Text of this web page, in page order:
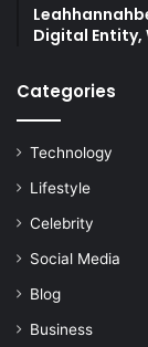
Digital Entity,
Categories
Technology
Lifestyle
Celebrity
Social Media
Blog
Business